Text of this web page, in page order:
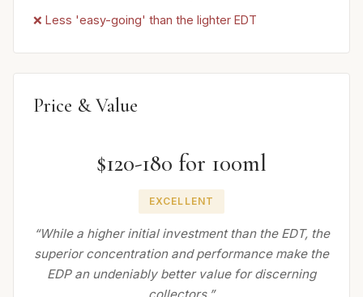
❌ Less 'easy-going' than the lighter EDT
Price & Value
$120-180 for 100ml
EXCELLENT
“While a higher initial investment than the EDT, the
superior concentration and performance make the
EDP an undeniably better value for discerning